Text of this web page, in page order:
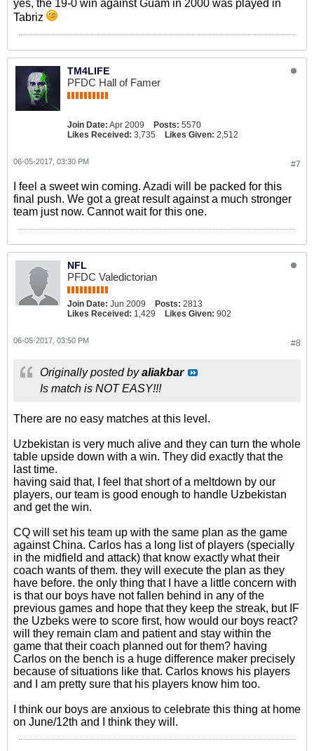
yes, the 19-0 win against Guam in 2000 was played in
Tabriz
TM4LIFE
PFDC Hall of Famer
Join Date: Apr 2009 Posts: 5570
Likes Received: 3,735 Likes Given: 2,512
#7
06-05-2017, 03:30 PM
I feel a sweet win coming. Azadi will be packed for this
final push. We got a great result against a much stronger
team just now. Cannot wait for this one.
NFL
PFDC Valedictorian
Join Date: Jun 2009 Posts: 2813
Likes Received: 1,429 Likes Given: 902
#8
06-05-2017, 03:50 PM
Originally posted byaliakbar
Is match is NOT EASY!!!
There are no easy matches at this level.
Uzbekistan is very much alive and they can turn the whole
table upside down with a win. They did exactly that the
last time.
having said that, I feel that short of a meltdown by our
players, our team is good enough to handle Uzbekistan
and get the win.
CQ will set his team up with the same plan as the game
against China. Carlos has a long list of players (specially
in the midfield and attack) that know exactly what their
coach wants of them. they will execute the plan as they
have before. the only thing that I have a little concern with
is that our boys have not fallen behind in any of the
previous games and hope that they keep the streak, but IF
the Uzbeks were to score first, how would our boys react?
will they remain clam and patient and stay within the
game that their coach planned out for them? having
Carlos on the bench is a huge difference maker precisely
because of situations like that. Carlos knows his players
and I am pretty sure that his players know him too.
I think our boys are anxious to celebrate this thing at home
on June/12th and I think they will.